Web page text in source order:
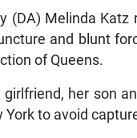
(DA) Melinda
and blunt
of Queens.
girlfriend, her son
to avoid